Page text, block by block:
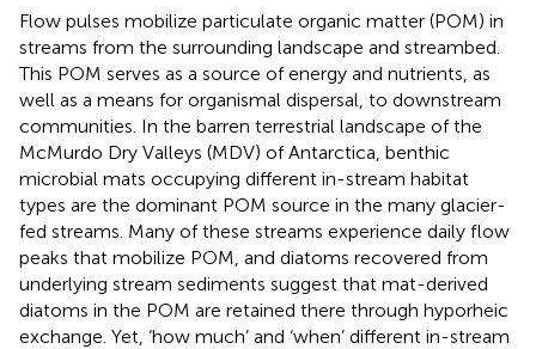
Flow pulses mobilize particulate organic matter (POM) in
streams from the surrounding landscape and streambed.
This POM serves as a source of energy and nutrients, as
well as a means for organismal dispersal, to downstream
communities. In the barren terrestrial landscape of the
McMurdo Dry Valleys (MDV) of Antarctica, benthic
microbial mats occupying different in-stream habitat
types are the dominant POM source in the many glacier-
fed streams. Many of these streams experience daily flow
peaks that mobilize POM, and diatoms recovered from
underlying stream sediments suggest that mat-derived
diatoms in the POM are retained there through hyporheic
exchange. Yet, ‘how much’ and ‘when’ different in-stream